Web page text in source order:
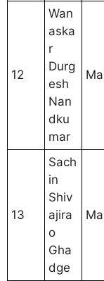
12
Wan
aska
r
Durg
esh
Nan
dku
mar
13
Sach
in
Shiv
ajira
o
Gha
dge